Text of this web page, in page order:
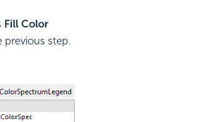
Fill Color
step.